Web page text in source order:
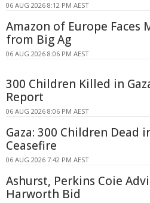
06 AUG 2026 8:12 PM AEST
Amazon of Europe Faces
from Big Ag
06 AUG 2026 8:06 PM AEST
300 Children Killed in
Report
06 AUG 2026 8:06 PM AEST
Gaza: 300 Children Dead
Ceasefire
06 AUG 2026 7:42 PM AEST
Ashurst, Perkins Coie
Harworth Bid